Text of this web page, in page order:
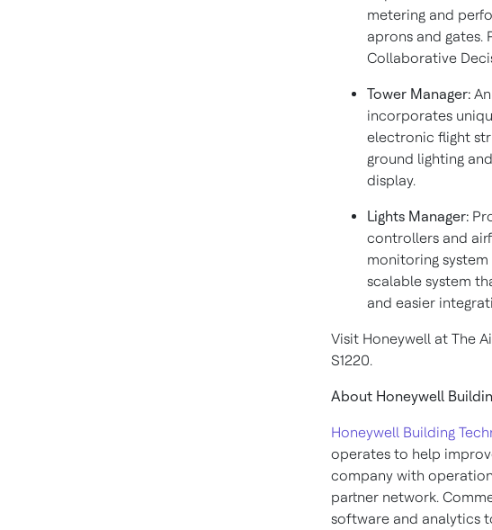
metering and
aprons and gates.
Collaborative
Tower Manager:
incorporates
electronic flight
ground lighting
display.
Lights Manager:
controllers and
monitoring
scalable system
and easier
Visit Honeywell at The
S1220.
About Honeywell
Honeywell Building
operates to help
company with
partner network.
software and analytics